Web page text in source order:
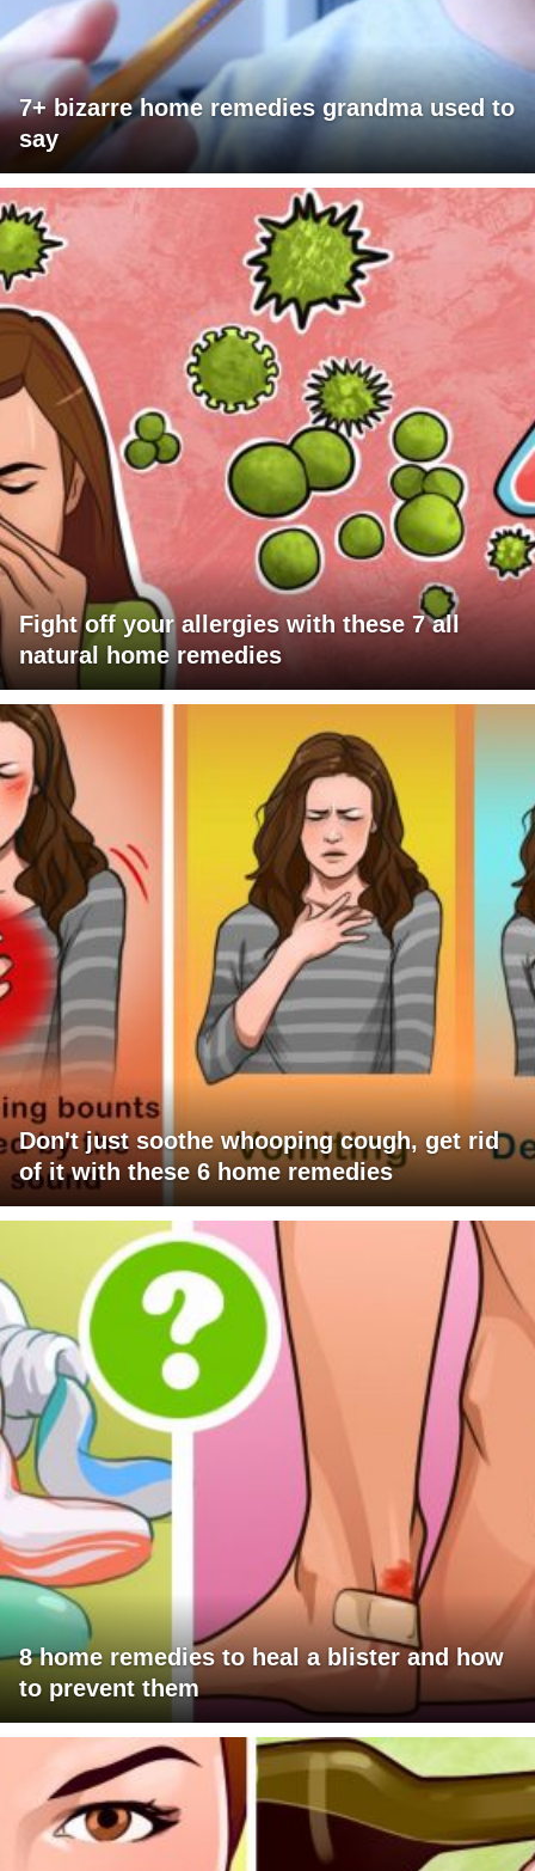
7+ bizarre home remedies grandma used to
say
Fight off your allergies with these 7 all
natural home remedies
Don't just soothe whooping cough, get rid
of it with these 6 home remedies
8 home remedies to heal a blister and how
to prevent them